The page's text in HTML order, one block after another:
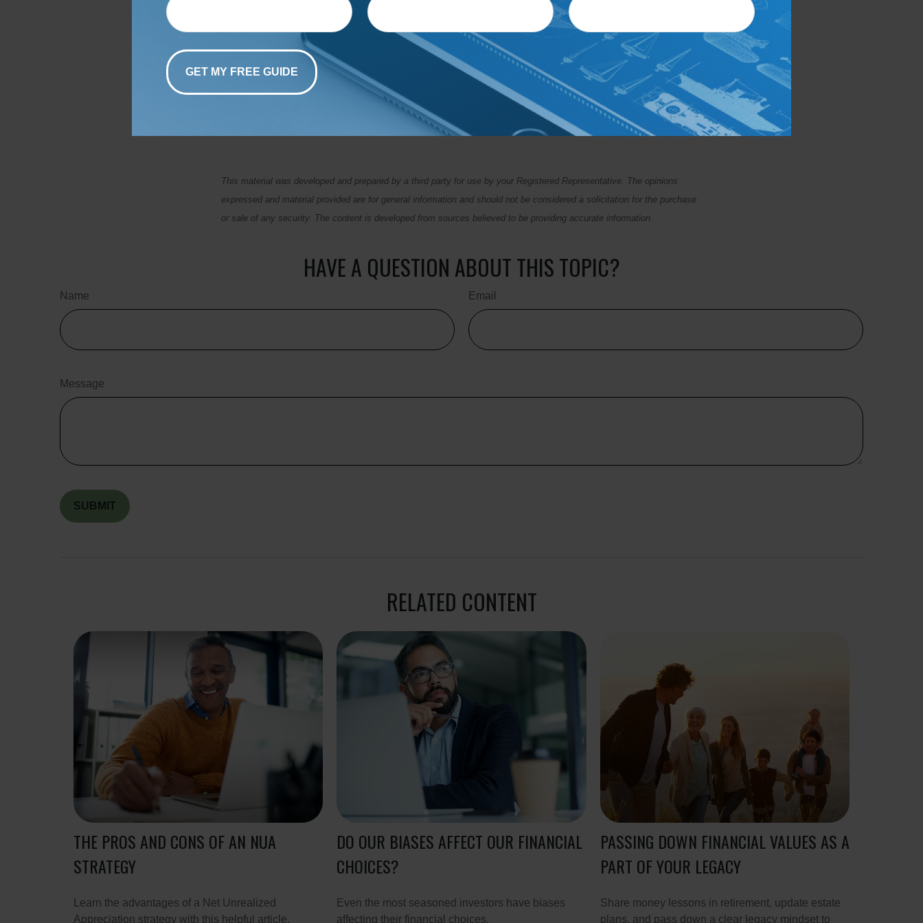
Set a specific time to talk with your partner and identify what you want to cover beforehand. Meeting
at regular intervals helps keep you on track with your financial goals and gives you a chance to
address any issues — including whether you're overspending, could save more, or could reduce
debt to minimize interest charges.
Budgeting isn't the most exciting topic, but it can help create a solid foundation for your relationship.
To discuss strategies for combining finances and budgeting together, contact the office today.
This material was developed and prepared by a third party for use by your Registered Representative. The opinions
expressed and material provided are for general information and should not be considered a solicitation for the purchase
or sale of any security. The content is developed from sources believed to be providing accurate information.
HAVE A QUESTION ABOUT THIS TOPIC?
Name Email
Message
RELATED CONTENT
THE PROS AND CONS OF AN NUA
STRATEGY
Learn the advantages of a Net Unrealized
Appreciation strategy with this helpful article.
DO OUR BIASES AFFECT OUR FINANCIAL
CHOICES?
Even the most seasoned investors have biases
affecting their financial choices.
PASSING DOWN FINANCIAL VALUES AS A
PART OF YOUR LEGACY
Share money lessons in retirement, update estate
plans, and pass down a clear legacy mindset to